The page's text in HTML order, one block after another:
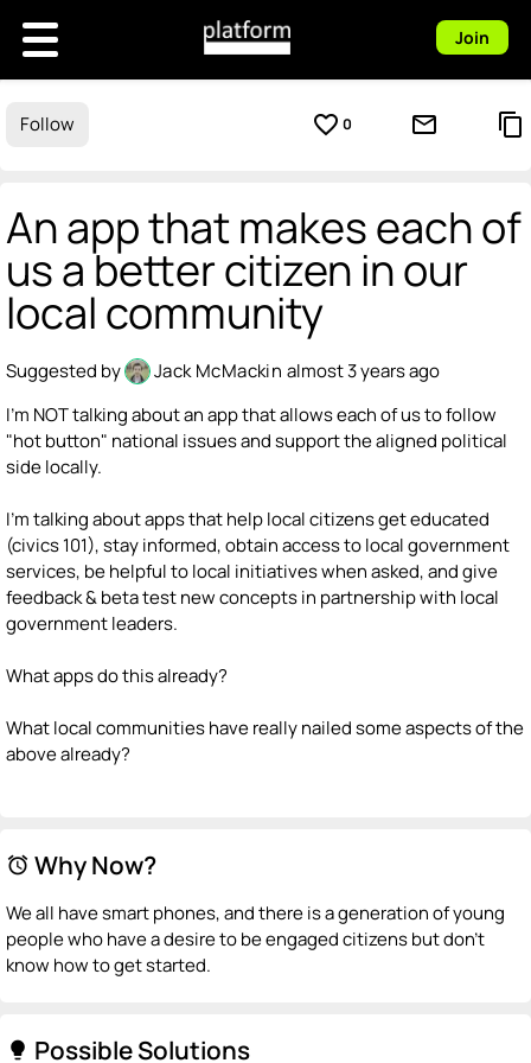
Join
Follow favorite_border 0 mail_outline content_copy
An app that makes each of
us a better citizen in our
local community
Suggested by Jack McMackin almost 3 years ago
I'm NOT talking about an app that allows each of us to follow
"hot button" national issues and support the aligned political
side locally.
I'm talking about apps that help local citizens get educated
(civics 101), stay informed, obtain access to local government
services, be helpful to local initiatives when asked, and give
feedback & beta test new concepts in partnership with local
government leaders.
What apps do this already?
What local communities have really nailed some aspects of the
above already?
alarm Why Now?
We all have smart phones, and there is a generation of young
people who have a desire to be engaged citizens but don't
know how to get started.
lightbulb Possible Solutions